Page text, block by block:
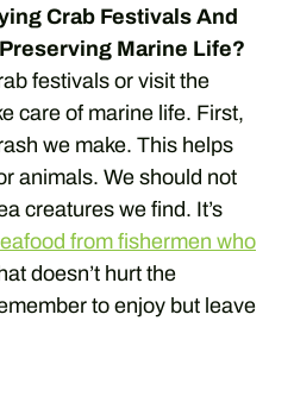
Crab Festivals And
Marine Life?
festivals or visit the
care of marine life. First,
we make. This helps
animals. We should not
creatures we find. It’s
from fishermen who
doesn’t hurt the
to enjoy but leave